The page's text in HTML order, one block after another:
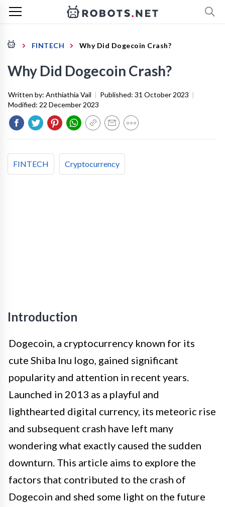
FINTECH Why Did Dogecoin Crash?
Why Did Dogecoin Crash?
Written by: Anthiathia Vail | Published: 31 October 2023 |
Modified: 22 December 2023
FINTECH Cryptocurrency
Introduction
Dogecoin, a cryptocurrency known for its
cute Shiba Inu logo, gained significant
popularity and attention in recent years.
Launched in 2013 as a playful and
lighthearted digital currency, its meteoric rise
and subsequent crash have left many
wondering what exactly caused the sudden
downturn. This article aims to explore the
factors that contributed to the crash of
Dogecoin and shed some light on the future